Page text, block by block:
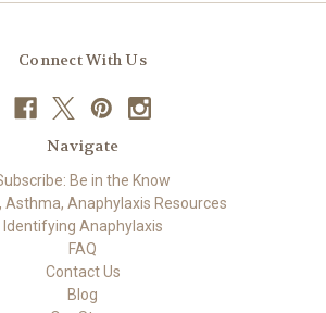
Connect With Us
Navigate
Be in the Know
Asthma, Anaphylaxis Resources
Identifying Anaphylaxis
FAQ
Contact Us
Blog